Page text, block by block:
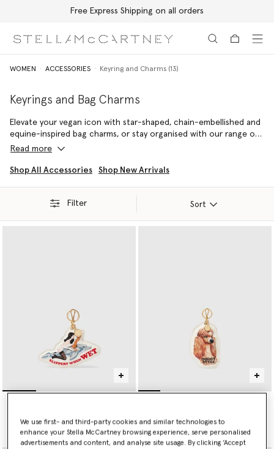
Free Express Shipping on all orders
WOMEN ACCESSORIES Keyring and Charms (13)
Keyrings and Bag Charms
Elevate your vegan icon with star-shaped, chain-embellished and
equine-inspired bag charms, or stay organised with our range of
cruelty-free keyrings – each consciously crafted from our vegan
vegan luxury handbag
. Named after Stella McCartney's favourite
Read more
Shop All Accessories Shop New Arrivals
Filter Sort
CHF290.00 CHF290.00
We use first- and third-party cookies and similar technologies to
enhance your Stella McCartney browsing experience, serve personalised
advertisements and content, and analyse site usage. By clicking ‘Accept